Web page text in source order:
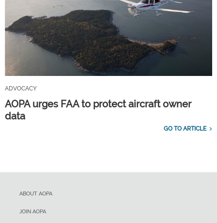
ADVOCACY
AOPA urges FAA to protect aircraft owner
data
GO TO ARTICLE
ABOUT AOPA
JOIN AOPA